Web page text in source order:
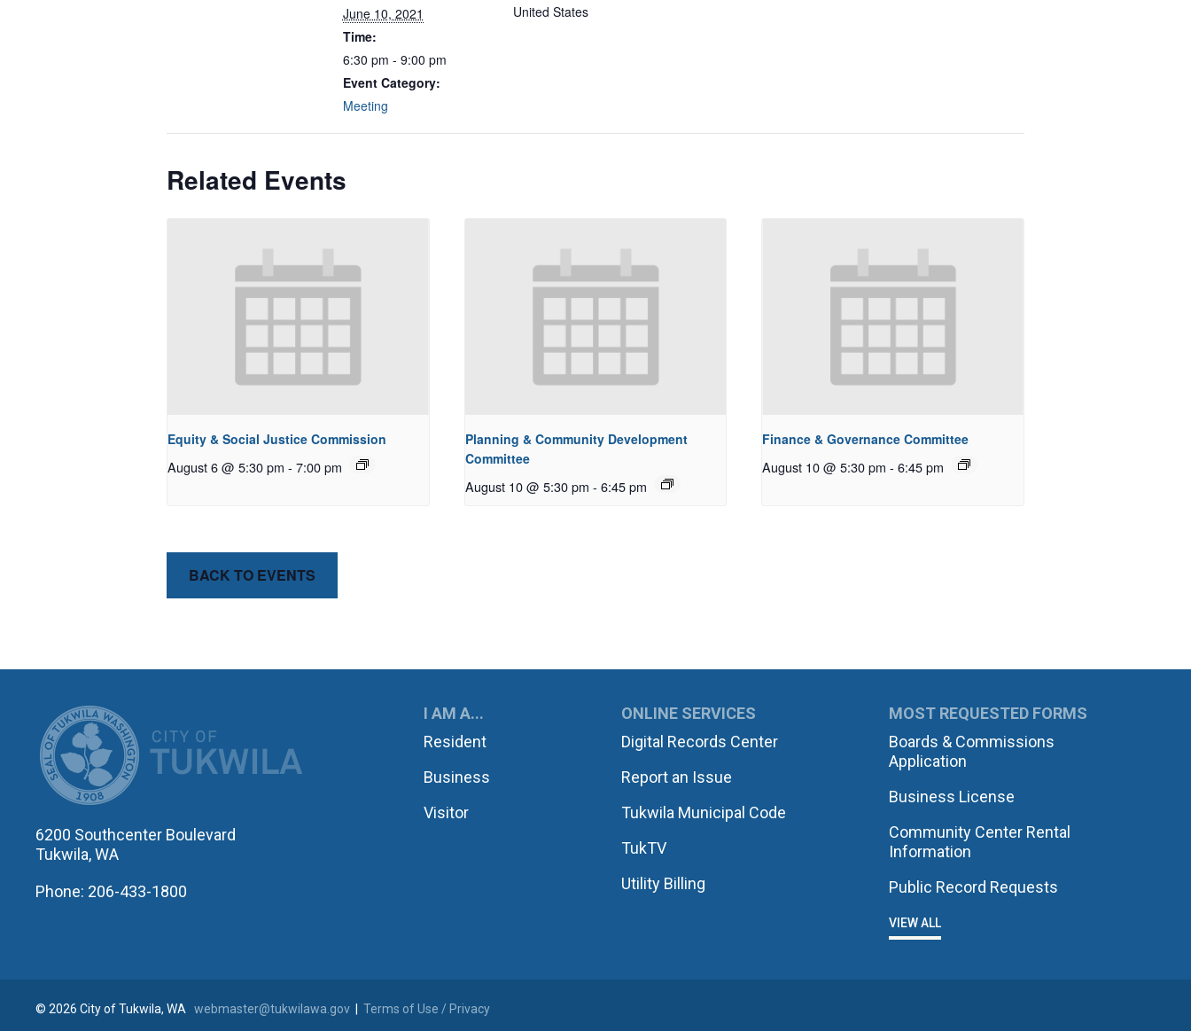
June 10, 2021
Time:
6:30 pm - 9:00 pm
Event Category:
Meeting
United States
Related Events
Equity & Social Justice Commission
August 6 @ 5:30 pm - 7:00 pm
Planning & Community Development
Committee
August 10 @ 5:30 pm - 6:45 pm
Finance & Governance Committee
August 10 @ 5:30 pm - 6:45 pm
BACK TO EVENTS
CITY OF TUKWILA
6200 Southcenter Boulevard
Tukwila, WA
Phone: 206-433-1800
I AM A...
Resident
Business
Visitor
ONLINE SERVICES
Digital Records Center
Report an Issue
Tukwila Municipal Code
TukTV
Utility Billing
MOST REQUESTED FORMS
Boards & Commissions
Application
Business License
Community Center Rental
Information
Public Record Requests
VIEW ALL
© 2026 City of Tukwila, WA webmaster@tukwilawa.gov Terms of Use / Privacy